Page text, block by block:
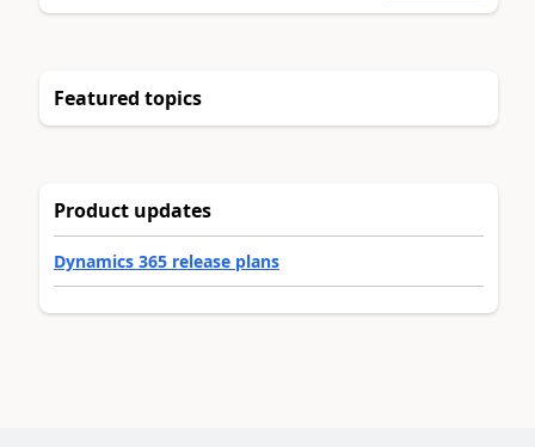
Featured topics
Product updates
Dynamics 365 release plans